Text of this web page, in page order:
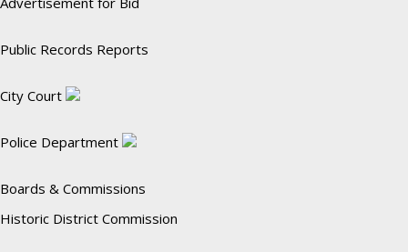
Public Records Reports
City Court
Police Department
Boards & Commissions
Historic District Commission